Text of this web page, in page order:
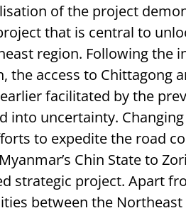
of the project
that is central to
region. Following the
the access to
facilitated by the
into uncertainty.
to expedite the road
Chin State to
strategic project. Apart
between the